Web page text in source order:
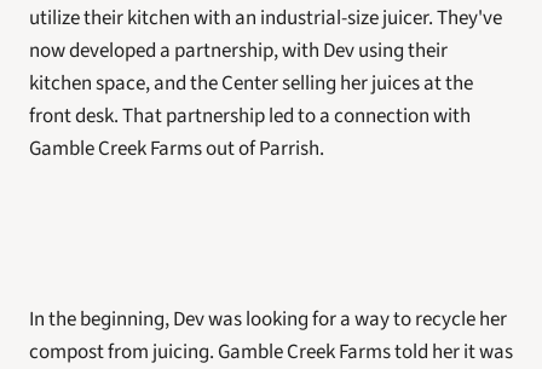
utilize their kitchen with an industrial-size juicer. They've
now developed a partnership, with Dev using their
kitchen space, and the Center selling her juices at the
front desk. That partnership led to a connection with
Gamble Creek Farms out of Parrish.
In the beginning, Dev was looking for a way to recycle her
compost from juicing. Gamble Creek Farms told her it was